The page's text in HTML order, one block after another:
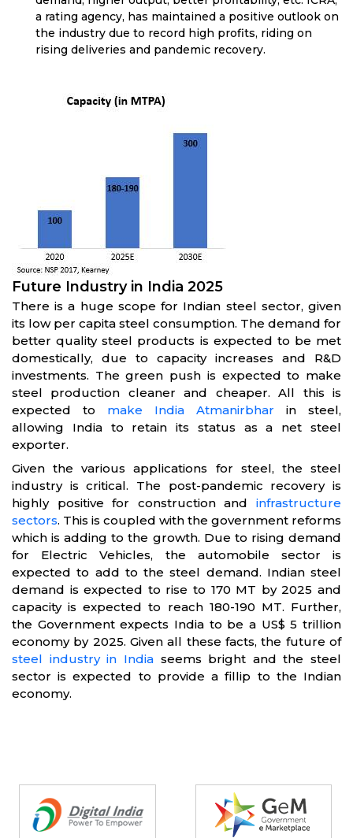
a rating agency, has maintained a positive outlook on
the industry due to record high profits, riding on
rising deliveries and pandemic recovery.
Future Industry in India 2025
There is a huge scope for Indian steel sector, given
its low per capita steel consumption. The demand for
better quality steel products is expected to be met
domestically, due to capacity increases and R&D
investments. The green push is expected to make
steel production cleaner and cheaper. All this is
expected to make India Atmanirbhar in steel,
allowing India to retain its status as a net steel
exporter.
Given the various applications for steel, the steel
industry is critical. The post-pandemic recovery is
highly positive for construction and infrastructure
sectors. This is coupled with the government reforms
which is adding to the growth. Due to rising demand
for Electric Vehicles, the automobile sector is
expected to add to the steel demand. Indian steel
demand is expected to rise to 170 MT by 2025 and
capacity is expected to reach 180-190 MT. Further,
the Government expects India to be a US$ 5 trillion
economy by 2025. Given all these facts, the future of
steel industry in Indiaseems bright and the steel
sector is expected to provide a fillip to the Indian
economy.